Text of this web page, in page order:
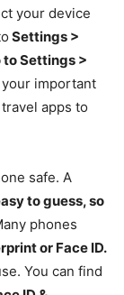
your device
Settings >
to Settings >
important
apps to
safe. A
to guess, so
phones
or Face ID.
You can find